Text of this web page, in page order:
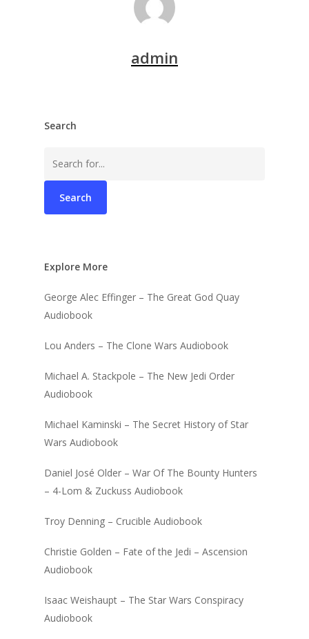
admin
Search
Explore More
George Alec Effinger – The Great God Quay
Audiobook
Lou Anders – The Clone Wars Audiobook
Michael A. Stackpole – The New Jedi Order
Audiobook
Michael Kaminski – The Secret History of Star
Wars Audiobook
Daniel José Older – War Of The Bounty Hunters
– 4-Lom & Zuckuss Audiobook
Troy Denning – Crucible Audiobook
Christie Golden – Fate of the Jedi – Ascension
Audiobook
Isaac Weishaupt – The Star Wars Conspiracy
Audiobook